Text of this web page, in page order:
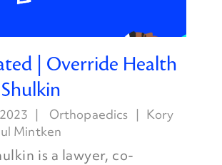
| Override Health
Shulkin
Orthopaedics
Kory
Mintken
is a lawyer, co-